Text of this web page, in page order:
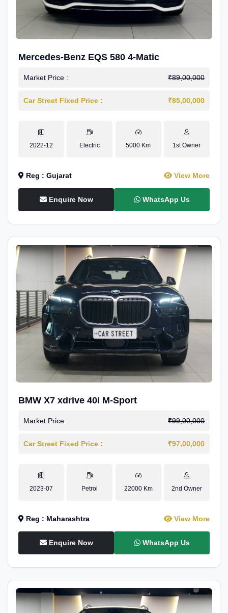
Mercedes-Benz EQS 580 4-Matic
Market Price : ₹89,00,000
Car Street Fixed Price : ₹85,00,000
2022-12 Electric 5000 Km 1st Owner
Reg : Gujarat View More
Enquire Now WhatsApp Us
BMW X7 xdrive 40i M-Sport
Market Price : ₹99,00,000
Car Street Fixed Price : ₹97,00,000
2023-07 Petrol 22000 Km 2nd Owner
Reg : Maharashtra View More
Enquire Now WhatsApp Us